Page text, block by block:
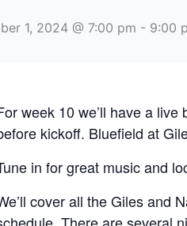
1, 2024 @ 7:00 pm - 9:00
week 10 we’ll have a
kickoff. Bluefield at
in for great music and
cover all the Giles and
. There are several